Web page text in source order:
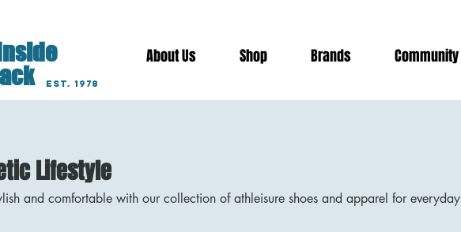
EST. 1978
About Us Shop Brands Community
Lifestyle
and comfortable with our collection of athleisure shoes and apparel for everyday